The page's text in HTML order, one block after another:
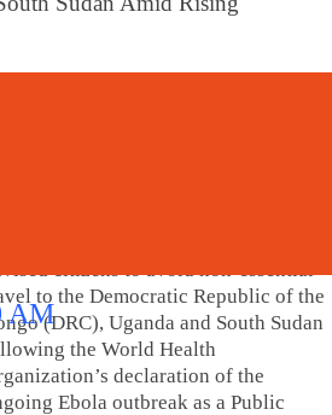
citizens to avoid non-essential
to the Democratic Republic of the
(DRC), Uganda and South Sudan
the World Health
declaration of the
Ebola outbreak as a Public